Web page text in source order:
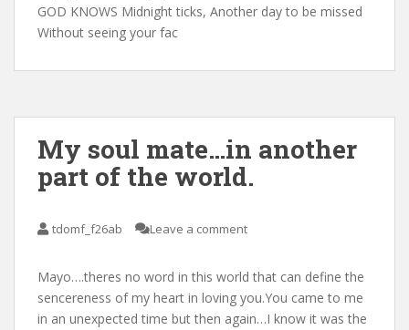
GOD KNOWS Midnight ticks, Another day to be missed
Without seeing your fac
My soul mate…in another
part of the world.
tdomf_f26ab Leave a comment
Mayo….theres no word in this world that can define the
sencereness of my heart in loving you.You came to me
in an unexpected time but then again…I know it was the